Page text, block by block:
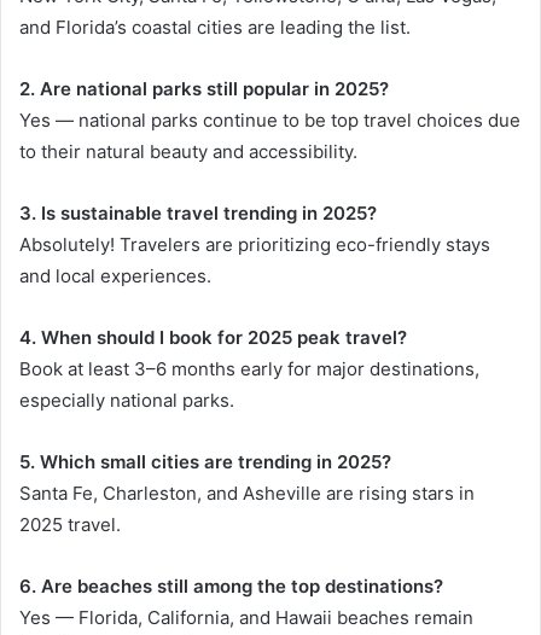
and Florida’s coastal cities are leading the list.
2. Are national parks still popular in 2025?
Yes — national parks continue to be top travel choices due
to their natural beauty and accessibility.
3. Is sustainable travel trending in 2025?
Absolutely! Travelers are prioritizing eco-friendly stays
and local experiences.
4. When should I book for 2025 peak travel?
Book at least 3–6 months early for major destinations,
especially national parks.
5. Which small cities are trending in 2025?
Santa Fe, Charleston, and Asheville are rising stars in
2025 travel.
6. Are beaches still among the top destinations?
Yes — Florida, California, and Hawaii beaches remain